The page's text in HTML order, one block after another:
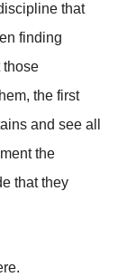
that
finding
those
the first
and see all
the
that they